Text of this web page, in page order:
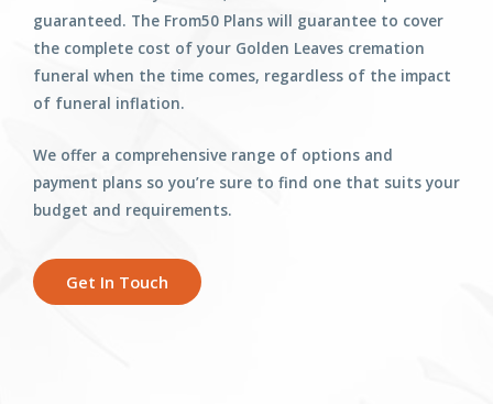
guaranteed. The From50 Plans will guarantee to cover
the complete cost of your Golden Leaves cremation
funeral when the time comes, regardless of the impact
of funeral inflation.
We offer a comprehensive range of options and
payment plans so you’re sure to find one that suits your
budget and requirements.
Get In Touch